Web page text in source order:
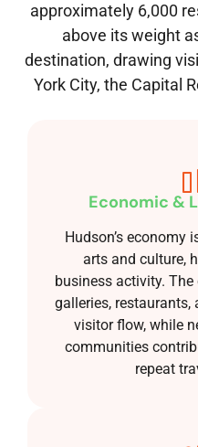
approximately 6,000
above its weight
destination, drawing
York City, the Capital
Economic &
Hudson’s economy
arts and culture,
business activity.
galleries, restaurants,
visitor flow, while
communities
repeat